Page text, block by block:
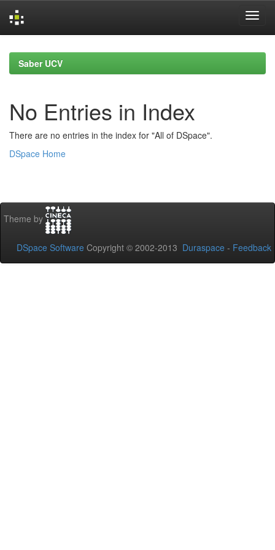
navigationSaber UCV
No Entries in Index
There are no entries in the index for "All of DSpace".
DSpace Home
Theme by
DSpace Software Copyright © 2002-2013 Duraspace - Feedback